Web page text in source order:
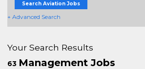
Search Aviation Jobs
+ Advanced Search
Your Search Results
63 Management Jobs